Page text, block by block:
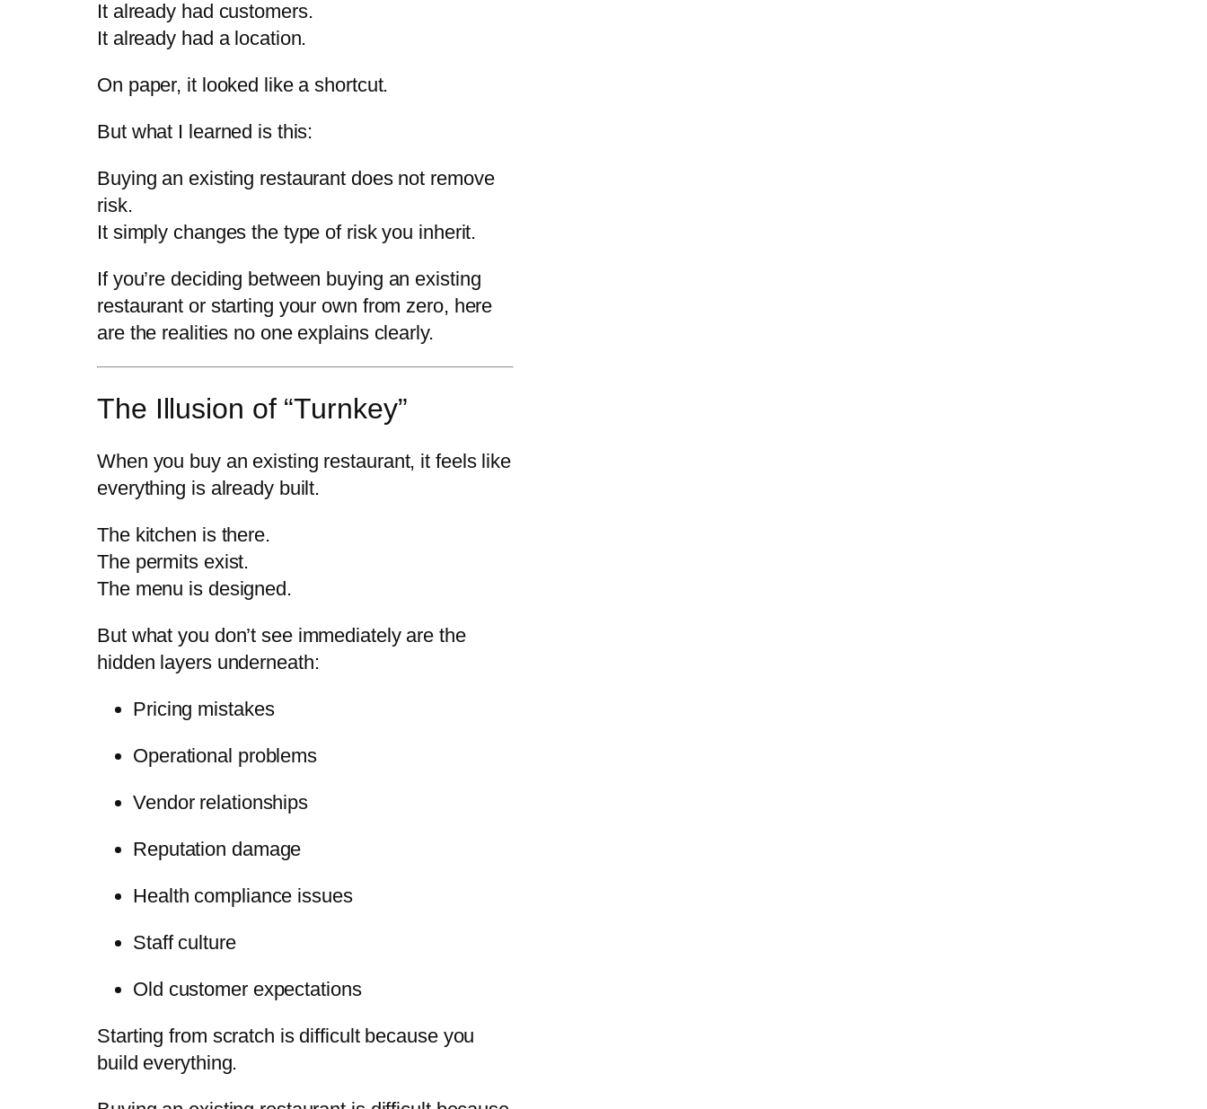
It already had customers.
It already had a location.
On paper, it looked like a shortcut.
But what I learned is this:
Buying an existing restaurant does not remove
risk.
It simply changes the type of risk you inherit.
If you’re deciding between buying an existing
restaurant or starting your own from zero, here
are the realities no one explains clearly.
The Illusion of “Turnkey”
When you buy an existing restaurant, it feels like
everything is already built.
The kitchen is there.
The permits exist.
The menu is designed.
But what you don’t see immediately are the
hidden layers underneath:
Pricing mistakes
Operational problems
Vendor relationships
Reputation damage
Health compliance issues
Staff culture
Old customer expectations
Starting from scratch is difficult because you
build everything.